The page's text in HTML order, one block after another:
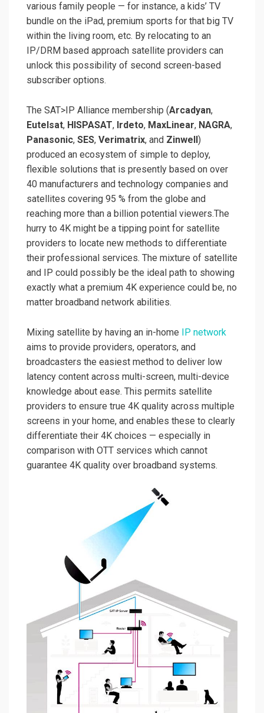
various family people — for instance, a kids’ TV
bundle on the iPad, premium sports for that big TV
within the living room, etc. By relocating to an
IP/DRM based approach satellite providers can
unlock this possibility of second screen-based
subscriber options.
The SAT>IP Alliance membership (Arcadyan,
Eutelsat, HISPASAT, Irdeto, MaxLinear, NAGRA,
Panasonic, SES, Verimatrix, and Zinwell )
produced an ecosystem of simple to deploy,
flexible solutions that is presently based on over
40 manufacturers and technology companies and
satellites covering 95 % from the globe and
reaching more than a billion potential viewers.The
hurry to 4K might be a tipping point for satellite
providers to locate new methods to differentiate
their professional services. The mixture of satellite
and IP could possibly be the ideal path to showing
exactly what a premium 4K experience could be, no
matter broadband network abilities.
Mixing satellite by having an in-home
IP network
aims to provide providers, operators, and
broadcasters the easiest method to deliver low
latency content across multi-screen, multi-device
knowledge about ease. This permits satellite
providers to ensure true 4K quality across multiple
screens in your home, and enables these to clearly
differentiate their 4K choices — especially in
comparison with OTT services which cannot
guarantee 4K quality over broadband systems.